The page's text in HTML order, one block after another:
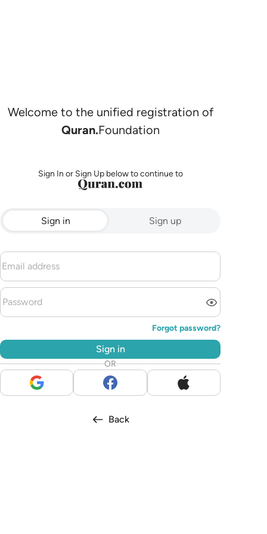
Welcome to the unified registration of
Quran.Foundation
Sign In or Sign Up below to continue to
Sign in Sign up
Forgot password?
Sign in
OR
Back